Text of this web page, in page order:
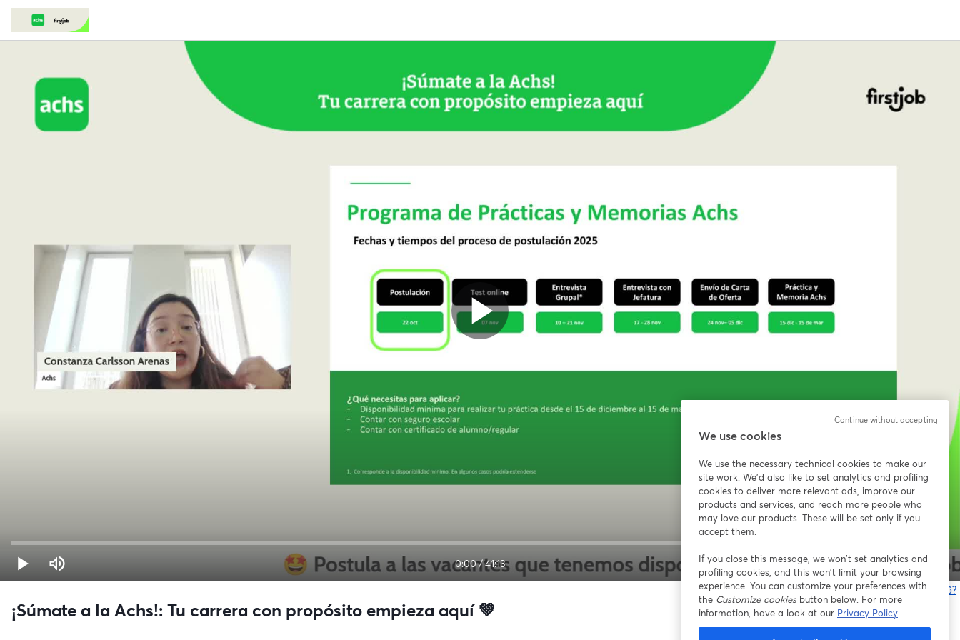
0:00/41:13 1x
Bạn gặp sự cố?
¡Súmate a la Achs!: Tu carrera con propósito empieza aquí 💚
We use cookies
We use the necessary technical cookies to make our
site work. We'd also like to set analytics and profiling
cookies to deliver more relevant ads, improve our
products and services, and reach more people who
may love our products. These will be set only if you
accept them.
If you close this message, we won’t set analytics and
profiling cookies, and this won’t limit your browsing
experience. You can customize your preferences with
the Customize cookiesbutton below. For more
information, have a look at our Privacy Policy
Continue without accepting